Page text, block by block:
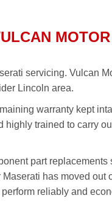
MOTOR
servicing. Vulcan
Lincoln area.
warranty kept
highly trained to carry
part replacements
has moved out
reliably and